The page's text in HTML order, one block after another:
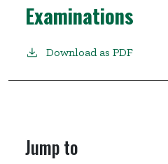
Examinations
Download as PDF
Jump to